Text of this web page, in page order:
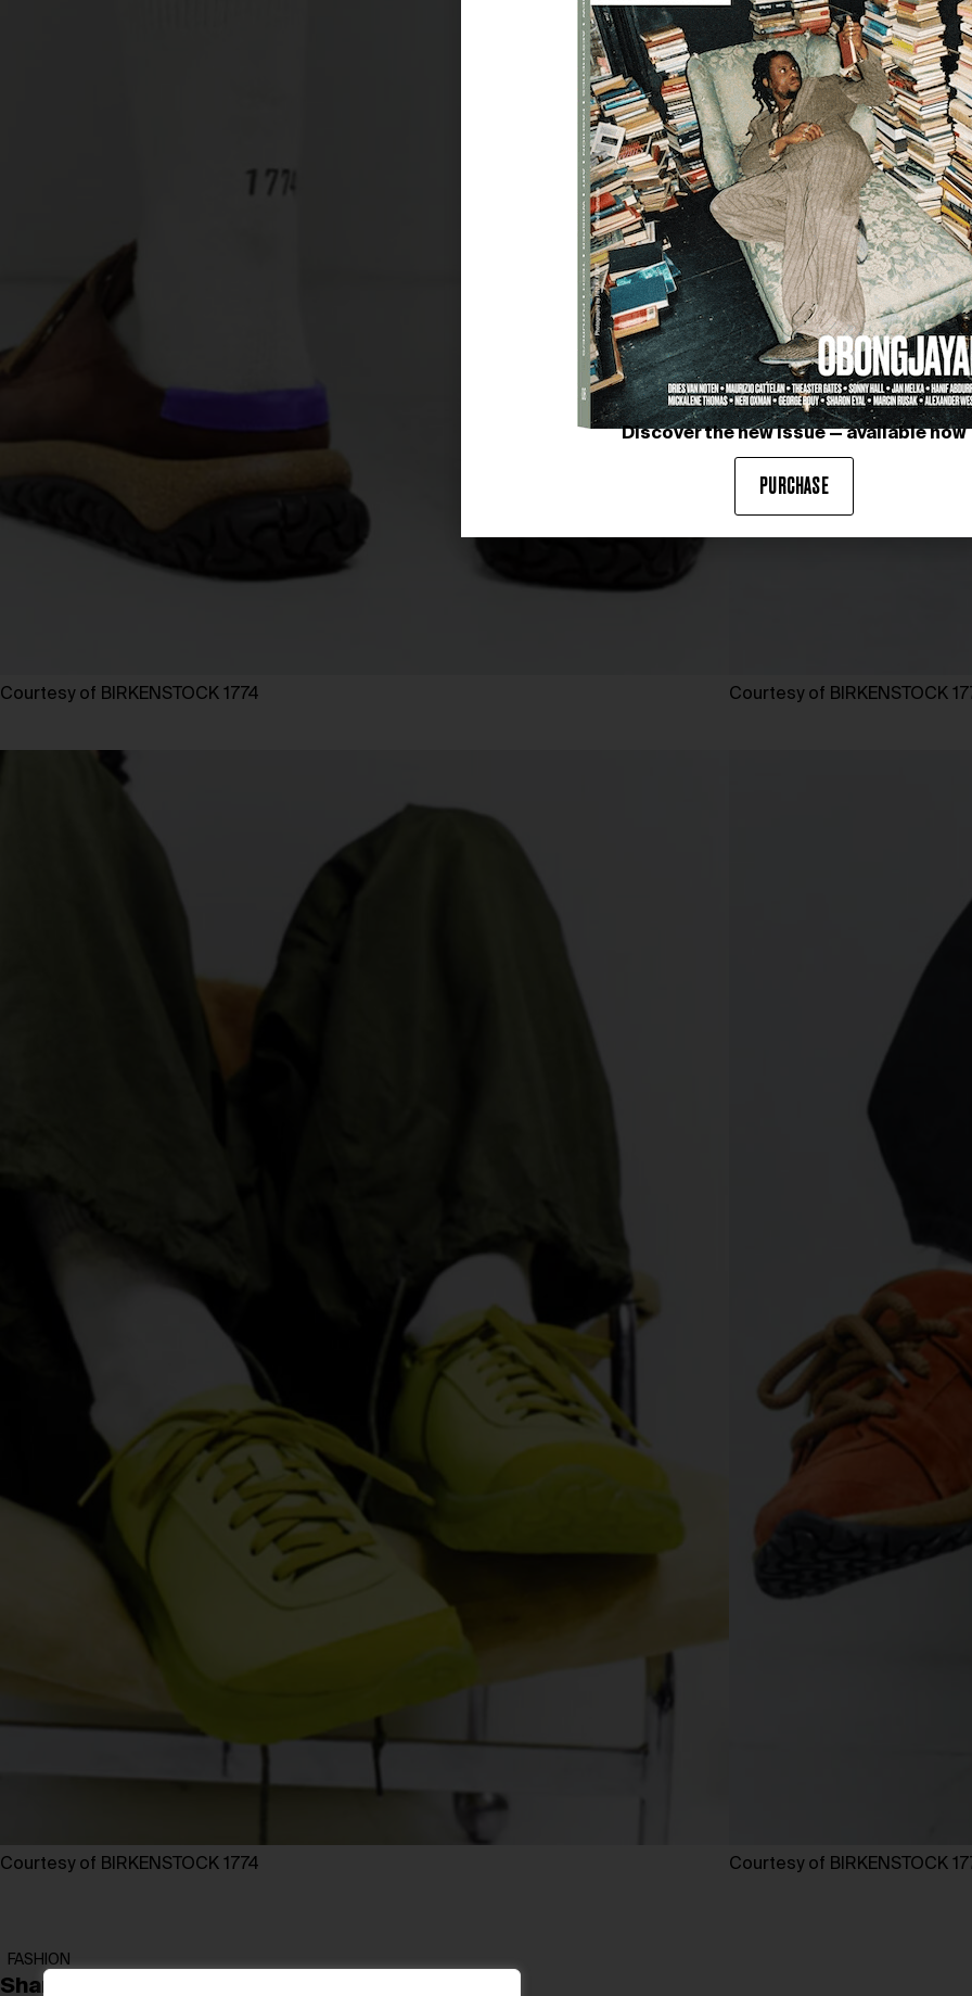
Courtesy of BIRKENSTOCK 1774 Courtesy of BIRKENSTOCK
Courtesy of BIRKENSTOCK 1774 Courtesy of BIRKENSTOCK
FASHION
Share:
Discover the new issue — available now
PURCHASE